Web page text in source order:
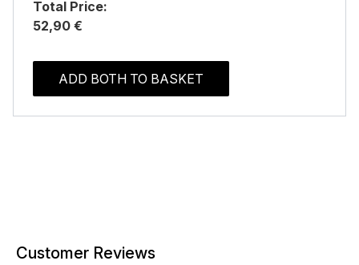
Total Price:
52,90 €
ADD BOTH TO BASKET
Customer Reviews